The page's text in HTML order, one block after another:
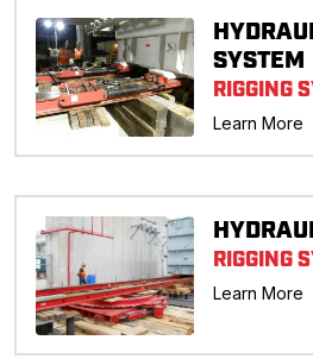
SYSTEM
RIGGING
Learn More
RIGGING
Learn More